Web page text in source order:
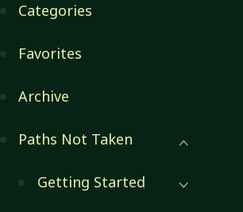
Categories
Favorites
Archive
Paths Not Taken
Getting Started